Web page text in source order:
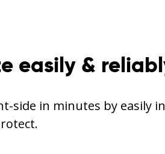
easily &
side in minutes by easily